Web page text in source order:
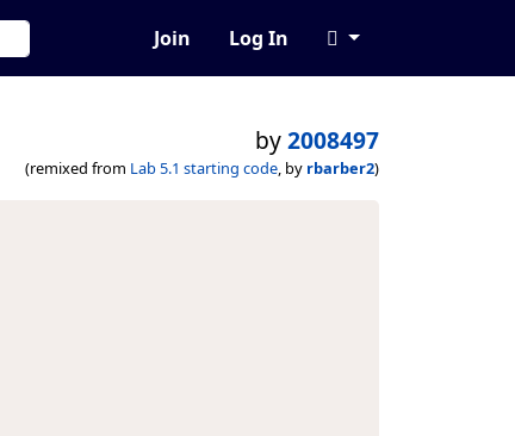
Join Log In
by2008497
(remixed from Lab 5.1 starting code, by rbarber2)